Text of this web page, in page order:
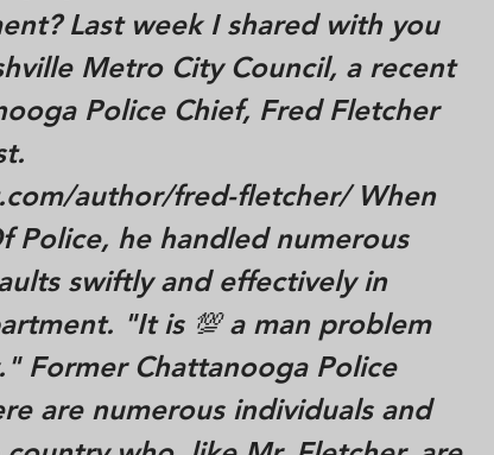
Last week I shared with you
Metro City Council, a recent
Police Chief, Fred Fletcher
author/fred-fletcher/When
Police, he handled numerous
swiftly and effectively in
"It is 💯 a man problem
Former Chattanooga Police
are numerous individuals and